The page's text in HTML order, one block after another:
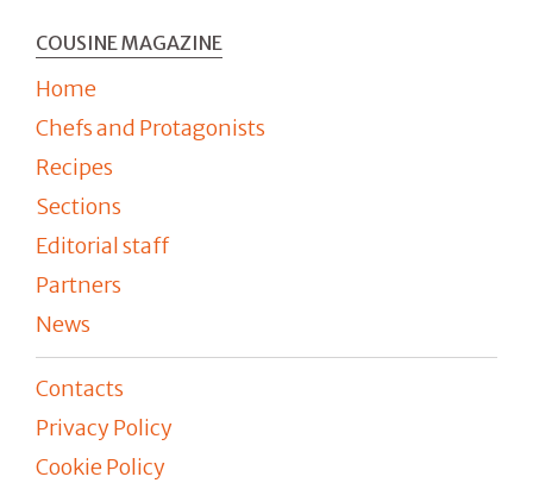
COUSINE MAGAZINE
Home
Chefs and Protagonists
Recipes
Sections
Editorial staff
Partners
News
Contacts
Privacy Policy
Cookie Policy